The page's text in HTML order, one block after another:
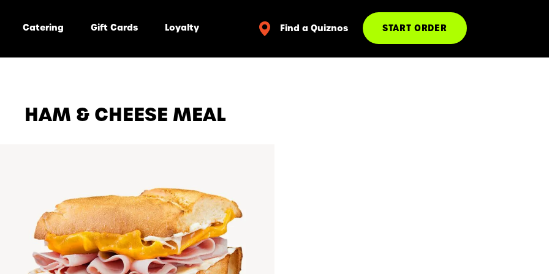
Catering Gift Cards Loyalty Find a Quiznos START ORDER
HAM & CHEESE MEAL